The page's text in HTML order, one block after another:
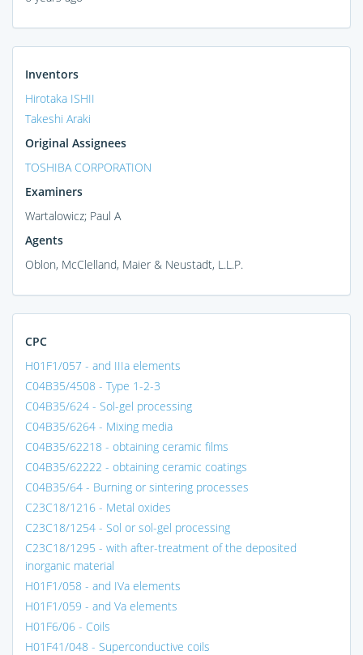
Inventors
Hirotaka ISHII
Takeshi Araki
Original Assignees
TOSHIBA CORPORATION
Examiners
Wartalowicz; Paul A
Agents
Oblon, McClelland, Maier & Neustadt, L.L.P.
CPC
H01F1/057 - and IIIa elements
C04B35/4508 - Type 1-2-3
C04B35/624 - Sol-gel processing
C04B35/6264 - Mixing media
C04B35/62218 - obtaining ceramic films
C04B35/62222 - obtaining ceramic coatings
C04B35/64 - Burning or sintering processes
C23C18/1216 - Metal oxides
C23C18/1254 - Sol or sol-gel processing
C23C18/1295 - with after-treatment of the deposited
inorganic material
H01F1/058 - and IVa elements
H01F1/059 - and Va elements
H01F6/06 - Coils
H01F41/048 - Superconductive coils